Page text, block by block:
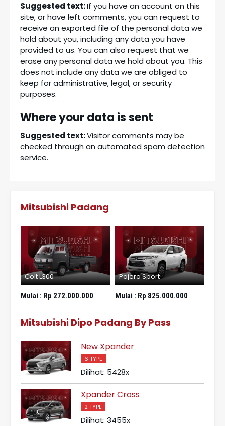
Suggested text:If you have an account on this
site, or have left comments, you can request to
receive an exported file of the personal data we
hold about you, including any data you have
provided to us. You can also request that we
erase any personal data we hold about you. This
does not include any data we are obliged to
keep for administrative, legal, or security
purposes.
Where your data is sent
Suggested text:Visitor comments may be
checked through an automated spam detection
service.
Mitsubishi Padang
Colt L300
Mulai : Rp 272.000.000
Pajero Sport
Mulai : Rp 825.000.000
Mitsubishi Dipo Padang By Pass
New Xpander
6 TYPE
Dilihat: 5428x
Xpander Cross
2 TYPE
Dilihat: 3455x